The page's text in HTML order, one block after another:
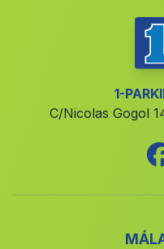
Canada de
(Malaga)
Cufria(Malaga)
(Malaga)
Caserio Huenes
1-
C/Nicolas Gogol